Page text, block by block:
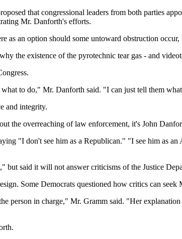
that congressional leaders from both parties
Mr. Danforth's efforts.
as an option should some untoward obstruction
the existence of the pyrotechnic tear gas - and
to do," Mr. Danforth said. "I can just tell them
and integrity.
the overreaching of law enforcement, it's John
"I don't see him as a Republican." "I see him as
but said it will not answer criticisms of the Justice
Some Democrats questioned how critics can
person in charge," Mr. Gramm said. "Her